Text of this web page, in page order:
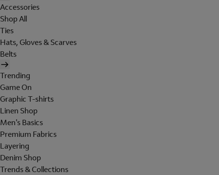
Accessories
Shop All
Ties
Hats, Gloves & Scarves
Belts
Trending
Game On
Graphic T-shirts
Linen Shop
Men's Basics
Premium Fabrics
Layering
Denim Shop
Trends & Collections